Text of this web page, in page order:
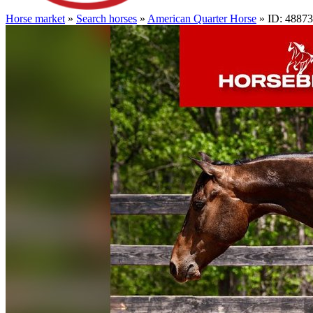
Horse market » Search horses » American Quarter Horse » ID: